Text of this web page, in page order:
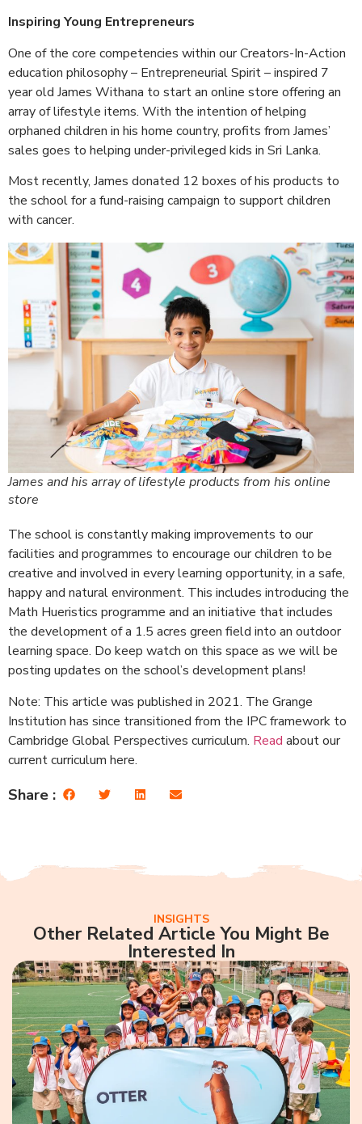
Inspiring Young Entrepreneurs
One of the core competencies within our Creators-In-Action
education philosophy – Entrepreneurial Spirit – inspired 7
year old James Withana to start an online store offering an
array of lifestyle items. With the intention of helping
orphaned children in his home country, profits from James’
sales goes to helping under-privileged kids in Sri Lanka.
Most recently, James donated 12 boxes of his products to
the school for a fund-raising campaign to support children
with cancer.
James and his array of lifestyle products from his online
store
The school is constantly making improvements to our
facilities and programmes to encourage our children to be
creative and involved in every learning opportunity, in a safe,
happy and natural environment. This includes introducing the
Math Hueristics programme and an initiative that includes
the development of a 1.5 acres green field into an outdoor
learning space. Do keep watch on this space as we will be
posting updates on the school’s development plans!
Note: This article was published in 2021. The Grange
Institution has since transitioned from the IPC framework to
Cambridge Global Perspectives curriculum. Read about our
current curriculum here.
Share :
INSIGHTS
Other Related Article You Might Be
Interested In